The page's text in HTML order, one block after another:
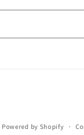
Powered by Shopify